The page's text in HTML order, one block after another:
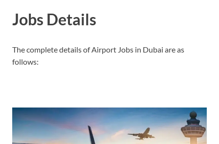
Jobs Details
The complete details of Airport Jobs in Dubai are as
follows: